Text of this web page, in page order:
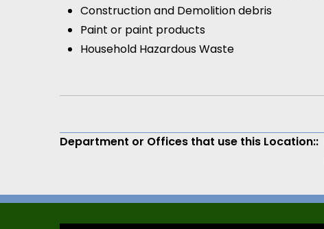
Construction and Demolition debris
Paint or paint products
Household Hazardous Waste
Department or Offices that use this Location: